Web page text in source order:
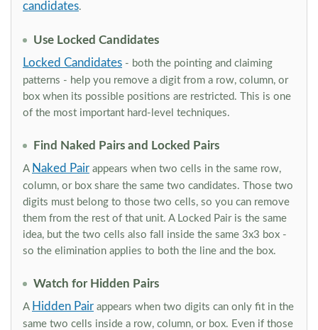
candidates.
Use Locked Candidates
Locked Candidates - both the pointing and claiming
patterns - help you remove a digit from a row, column, or
box when its possible positions are restricted. This is one
of the most important hard-level techniques.
Find Naked Pairs and Locked Pairs
A Naked Pair appears when two cells in the same row,
column, or box share the same two candidates. Those two
digits must belong to those two cells, so you can remove
them from the rest of that unit. A Locked Pair is the same
idea, but the two cells also fall inside the same 3x3 box -
so the elimination applies to both the line and the box.
Watch for Hidden Pairs
A Hidden Pair appears when two digits can only fit in the
same two cells inside a row, column, or box. Even if those